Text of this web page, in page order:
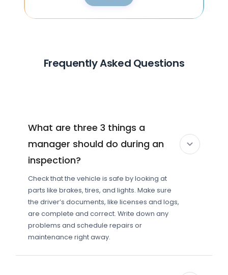
Frequently Asked Questions
What are three 3 things a
manager should do during an
inspection?
Check that the vehicle is safe by looking at
parts like brakes, tires, and lights. Make sure
the driver’s documents, like licenses and logs,
are complete and correct. Write down any
problems and schedule repairs or
maintenance right away.